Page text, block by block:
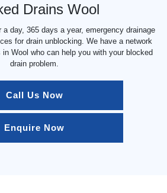
Drains Wool
a day, 365 days a year, emergency drainage
for drain unblocking. We have a network
Wool who can help you with your blocked
drain problem.
Call Us Now
Enquire Now